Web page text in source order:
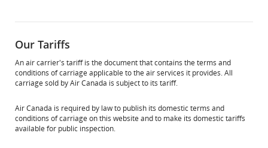
Our Tariffs
An air carrier's tariff is the document that contains the terms and
conditions of carriage applicable to the air services it provides. All
carriage sold by Air Canada is subject to its tariff.
Air Canada is required by law to publish its domestic terms and
conditions of carriage on this website and to make its domestic tariffs
available for public inspection.